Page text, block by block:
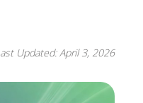
Updated: April 3, 2026